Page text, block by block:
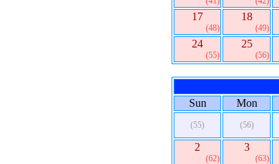
17
(48)
18
(49)
24
(55)
25
(56)
Sun
Mon
(55) (56)
2
(62)
3
(63)